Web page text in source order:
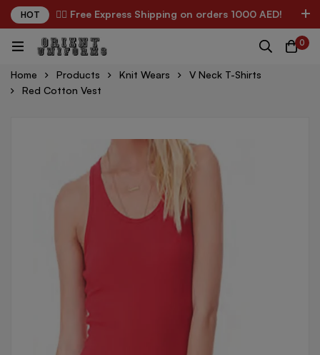
HOT ✌🏼 Free Express Shipping on orders 1000 AED!
0
Home Products Knit Wears
V Neck T-Shirts
Red Cotton Vest